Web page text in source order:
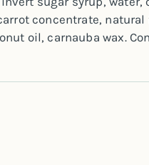
concentrate,
oil, carnauba wax.